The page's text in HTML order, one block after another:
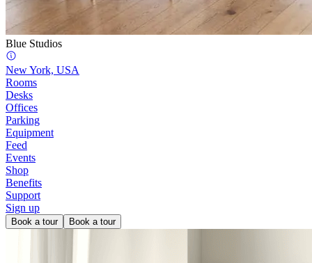
Blue Studios
New York, USA
Rooms
Desks
Offices
Parking
Equipment
Feed
Events
Shop
Benefits
Support
Sign up
Book a tour Book a tour